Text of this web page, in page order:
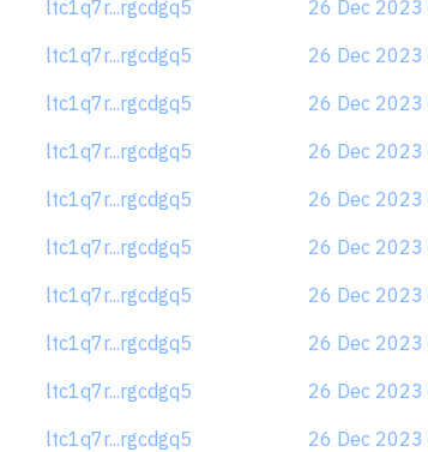
ltc1q7r...rgcdgq5
26 Dec
ltc1q7r...rgcdgq5
26 Dec
ltc1q7r...rgcdgq5
26 Dec
ltc1q7r...rgcdgq5
26 Dec
ltc1q7r...rgcdgq5
26 Dec
ltc1q7r...rgcdgq5
26 Dec
ltc1q7r...rgcdgq5
26 Dec
ltc1q7r...rgcdgq5
26 Dec
ltc1q7r...rgcdgq5
26 Dec
ltc1q7r...rgcdgq5
26 Dec